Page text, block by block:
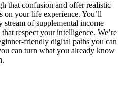
that confusion and offer realistic
on your life experience. You’ll
stream of supplemental income
respect your intelligence. We’re
friendly digital paths you can
can turn what you already know